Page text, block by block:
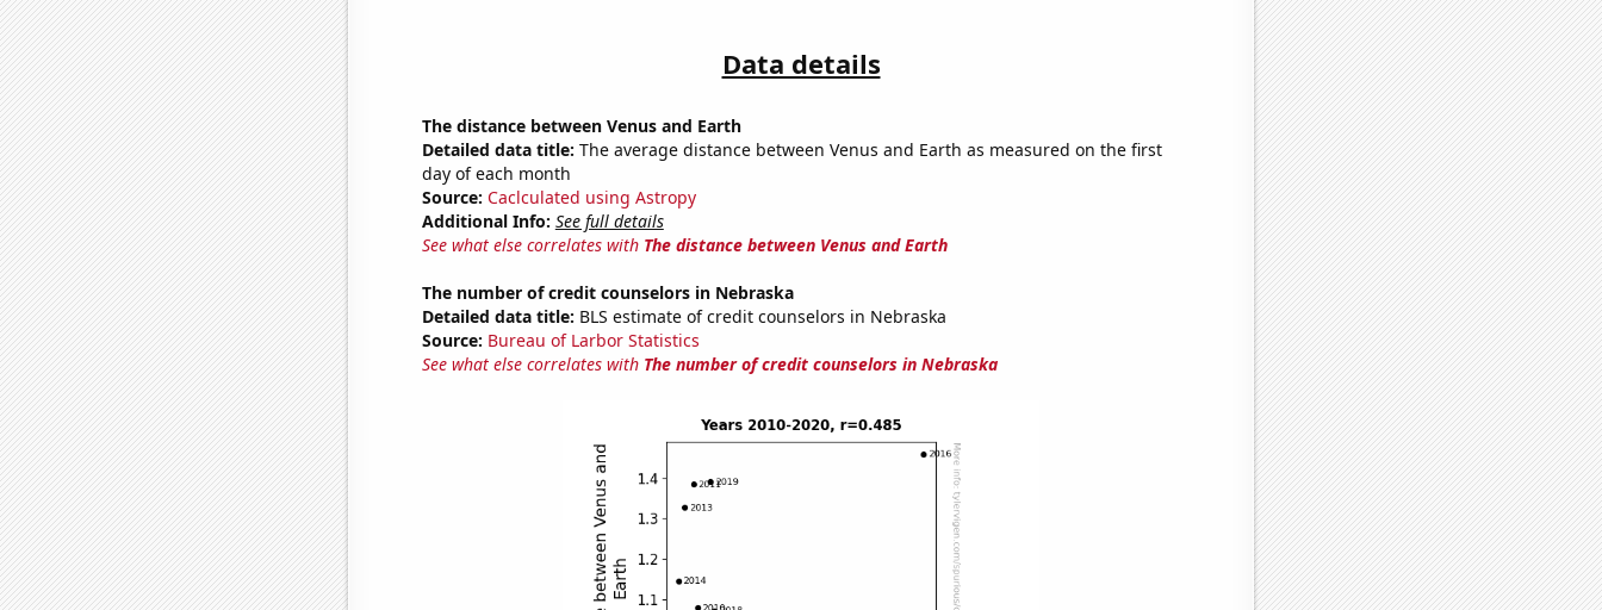
Data details
The distance between Venus and Earth
Detailed data title: The average distance between Venus and Earth as measured on the first
day of each month
Source: Caclculated using Astropy
Additional Info: See full details
See what else correlates with The distance between Venus and Earth
The number of credit counselors in Nebraska
Detailed data title: BLS estimate of credit counselors in Nebraska
Source: Bureau of Larbor Statistics
See what else correlates with The number of credit counselors in Nebraska